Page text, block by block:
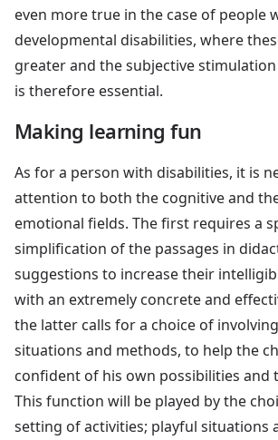
even more true in the case of people
developmental disabilities, where
greater and the subjective
is therefore essential.
Making learning fun
As for a person with disabilities, it is
attention to both the cognitive and
emotional fields. The first requires a
simplification of the passages in
suggestions to increase their
with an extremely concrete and
the latter calls for a choice of
situations and methods, to help the
confident of his own possibilities and
This function will be played by the
setting of activities; playful situations